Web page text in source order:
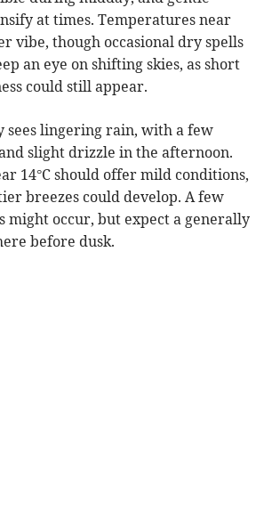
at times. Temperatures near
vibe, though occasional dry spells
an eye on shifting skies, as short
could still appear.
sees lingering rain, with a few
slight drizzle in the afternoon.
14°C should offer mild conditions,
breezes could develop. A few
occur, but expect a generally
before dusk.